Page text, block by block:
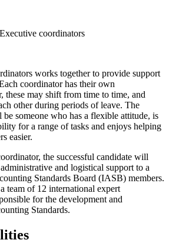
coordinators
works together to provide support
coordinator has their own
these may shift from time to time, and
other during periods of leave. The
someone who has a flexible attitude, is
for a range of tasks and enjoys helping
easier.
the successful candidate will
and logistical support to a
Standards Board (IASB) members.
team of 12 international expert
for the development and
Standards.